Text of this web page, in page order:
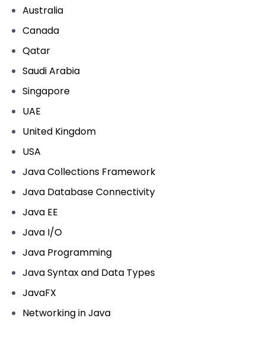
Australia
Canada
Qatar
Saudi Arabia
Singapore
UAE
United Kingdom
USA
Java Collections Framework
Java Database Connectivity
Java EE
Java I/O
Java Programming
Java Syntax and Data Types
JavaFX
Networking in Java